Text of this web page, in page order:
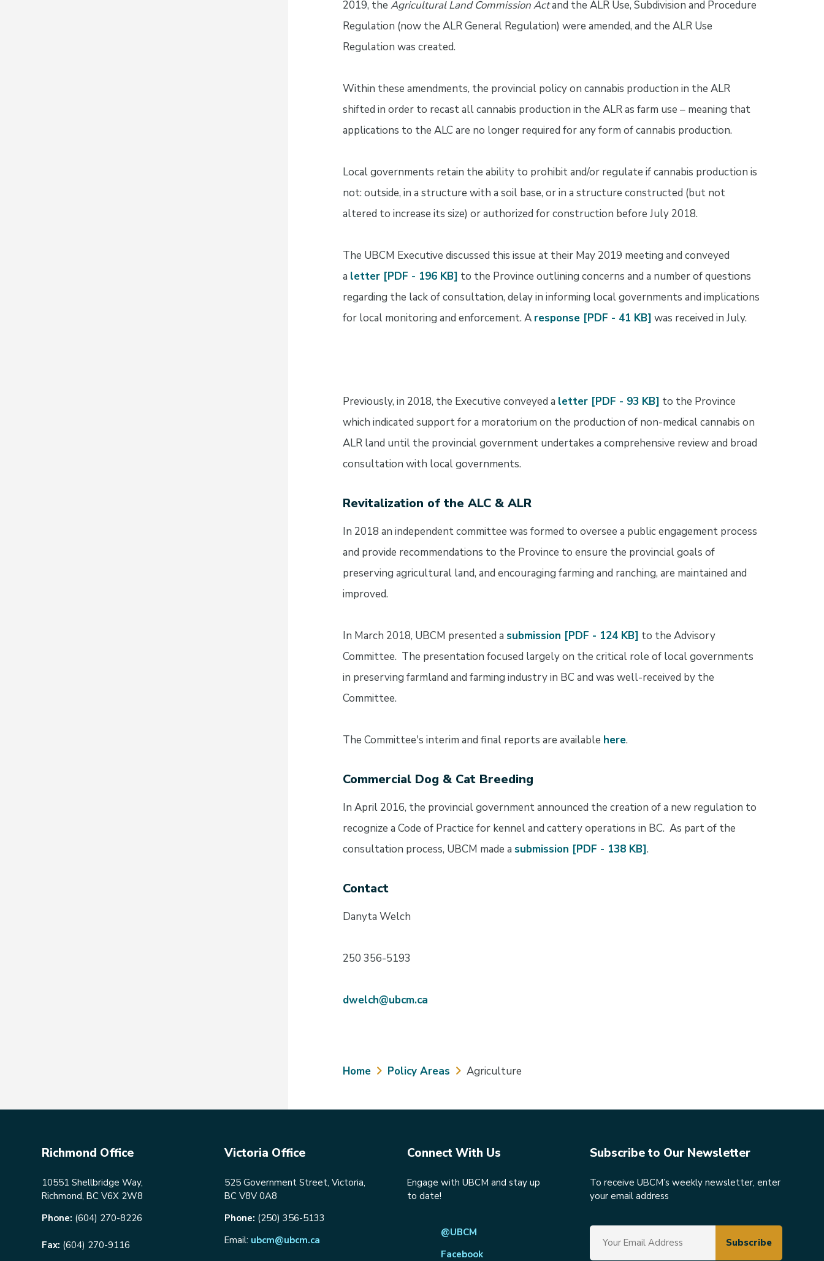
2019, the Agricultural Land Commission Actand the ALR Use, Subdivision and Procedure
Regulation (now the ALR General Regulation) were amended, and the ALR Use
Regulation was created.
Within these amendments, the provincial policy on cannabis production in the ALR
shifted in order to recast all cannabis production in the ALR as farm use – meaning that
applications to the ALC are no longer required for any form of cannabis production.
Local governments retain the ability to prohibit and/or regulate if cannabis production is
not: outside, in a structure with a soil base, or in a structure constructed (but not
altered to increase its size) or authorized for construction before July 2018.
The UBCM Executive discussed this issue at their May 2019 meeting and conveyed
a letter [PDF - 196 KB] to the Province outlining concerns and a number of questions
regarding the lack of consultation, delay in informing local governments and implications
for local monitoring and enforcement. A response [PDF - 41 KB] was received in July.
Previously, in 2018, the Executive conveyed a letter [PDF - 93 KB] to the Province
which indicated support for a moratorium on the production of non-medical cannabis on
ALR land until the provincial government undertakes a comprehensive review and broad
consultation with local governments.
Revitalization of the ALC & ALR
In 2018 an independent committee was formed to oversee a public engagement process
and provide recommendations to the Province to ensure the provincial goals of
preserving agricultural land, and encouraging farming and ranching, are maintained and
improved.
In March 2018, UBCM presented a submission [PDF - 124 KB] to the Advisory
Committee. The presentation focused largely on the critical role of local governments
in preserving farmland and farming industry in BC and was well-received by the
Committee.
The Committee's interim and final reports are available here.
Commercial Dog & Cat Breeding
In April 2016, the provincial government announced the creation of a new regulation to
recognize a Code of Practice for kennel and cattery operations in BC. As part of the
consultation process, UBCM made a submission [PDF - 138 KB].
Contact
Danyta Welch
250 356-5193
dwelch@ubcm.ca
Breadcrumb
Home Policy Areas Agriculture
Richmond Office
10551 Shellbridge Way,
Richmond, BC V6X 2W8
Phone: (604) 270-8226
Fax: (604) 270-9116
Victoria Office
525 Government Street, Victoria,
BC V8V 0A8
Phone: (250) 356-5133
Email: ubcm@ubcm.ca
Connect With Us
Engage with UBCM and stay up
to date!
@UBCM
Facebook
Subscribe to Our Newsletter
To receive UBCM’s weekly newsletter, enter
your email address